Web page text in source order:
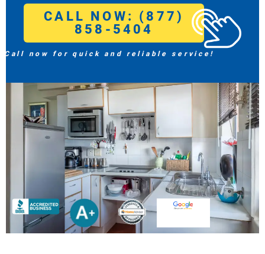
CALL NOW: (877)
858-5404
Call now for quick and reliable service!